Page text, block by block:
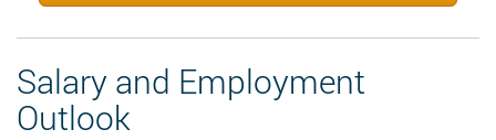
Salary and Employment
Outlook